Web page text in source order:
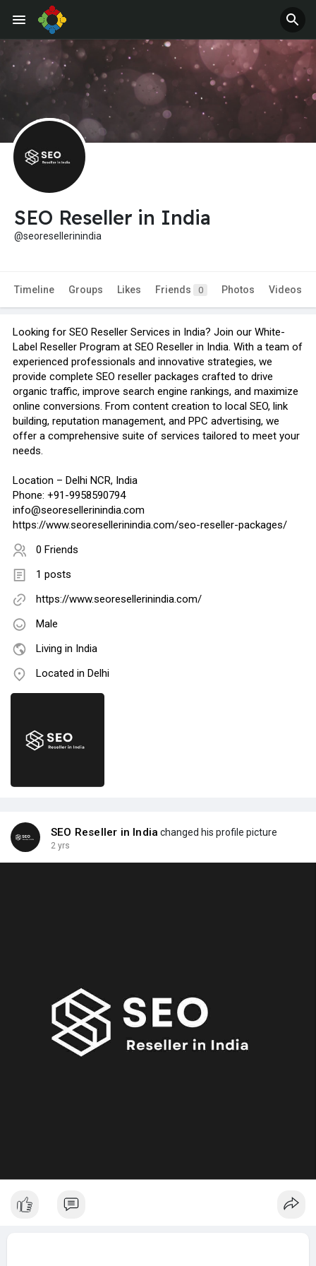
SEO Reseller in India
@seoresellerinindia
Timeline Groups Likes Friends 0 Photos Videos
Looking for SEO Reseller Services in India? Join our White-
Label Reseller Program at SEO Reseller in India. With a team of
experienced professionals and innovative strategies, we
provide complete SEO reseller packages crafted to drive
organic traffic, improve search engine rankings, and maximize
online conversions. From content creation to local SEO, link
building, reputation management, and PPC advertising, we
offer a comprehensive suite of services tailored to meet your
needs.
Location – Delhi NCR, India
Phone: +91-9958590794
info@seoresellerinindia.com
https://www.seoresellerinindia.com/seo-reseller-packages/
0 Friends
1 posts
https://www.seoresellerinindia.com/
Male
Living in India
Located in Delhi
SEO Reseller in India changed his profile picture
2 yrs